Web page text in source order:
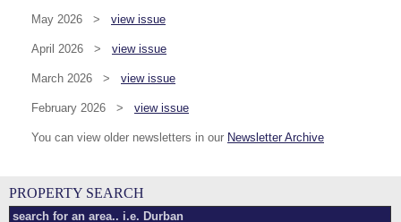
May 2026 > view issue
April 2026 > view issue
March 2026 > view issue
February 2026 > view issue
You can view older newsletters in our Newsletter Archive
PROPERTY SEARCH